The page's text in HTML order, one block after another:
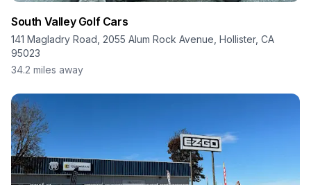
South Valley Golf Cars
141 Magladry Road, 2055 Alum Rock Avenue, Hollister, CA
95023
34.2 miles away